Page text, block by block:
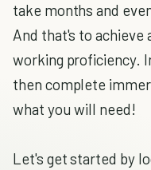
take months and
And that's to achieve
working proficiency.
then complete
what you will need!
Let's get started by